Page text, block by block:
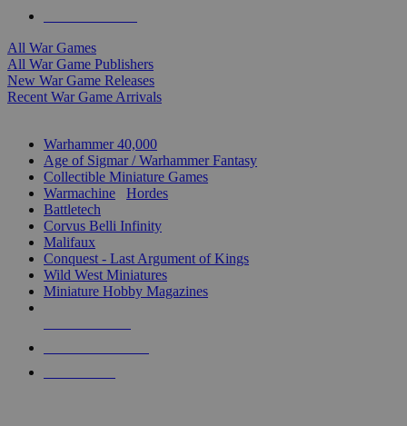
All War Games
All War Game Publishers
New War Game Releases
Recent War Game Arrivals
Warhammer 40,000
Age of Sigmar / Warhammer Fantasy
Collectible Miniature Games
Warmachine
Hordes
Battletech
Corvus Belli Infinity
Malifaux
Conquest - Last Argument of Kings
Wild West Miniatures
Miniature Hobby Magazines